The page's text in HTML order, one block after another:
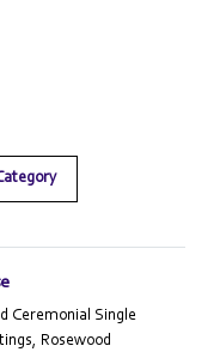
Ceremonial Single
Rosewood